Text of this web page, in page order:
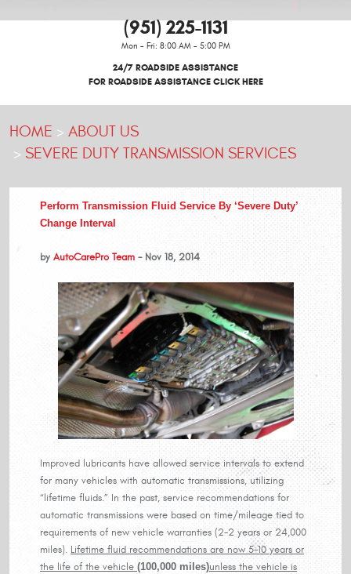
(951) 225-1131
Mon - Fri: 8:00 AM - 5:00 PM
24/7 ROADSIDE ASSISTANCE
FOR ROADSIDE ASSISTANCE CLICK HERE
HOME
ABOUT US
SEVERE DUTY TRANSMISSION SERVICES
Perform Transmission Fluid Service By ‘Severe Duty’
Change Interval
by AutoCarePro Team - Nov 18, 2014
Improved lubricants have allowed service intervals to extend
for many vehicles with automatic transmissions, utilizing
“lifetime fluids.” In the past, service recommendations for
automatic transmissions were based on time/mileage tied to
requirements of new vehicle warranties (2-2 years or 24,000
miles). Lifetime fluid recommendations are now 5-10 years or
the life of the vehicle (100,000 miles)unless the vehicle is